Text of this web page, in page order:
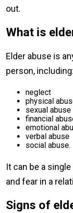
out.
What is
Elder abuse is
person, including:
neglect
physical
sexual abuse
financial
emotional
verbal abuse
social abuse.
It can be a
and fear in a
Signs of